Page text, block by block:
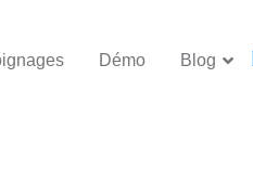
Démo Blog